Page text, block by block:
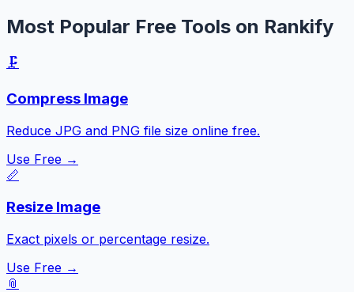
Most Popular Free Tools on Rankify
🗜️
Compress Image
Reduce JPG and PNG file size online free.
Use Free →
📏
Resize Image
Exact pixels or percentage resize.
Use Free →
📎